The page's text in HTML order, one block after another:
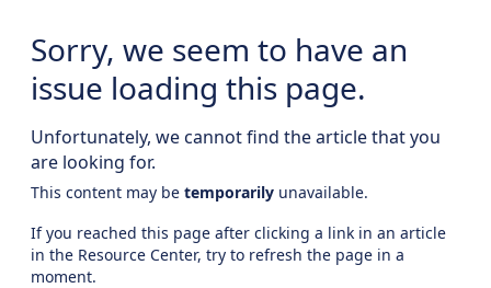
Sorry, we seem to have an
issue loading this page.
Unfortunately, we cannot find the article that you
are looking for.
This content may be temporarily unavailable.
If you reached this page after clicking a link in an article
in the Resource Center, try to refresh the page in a
moment.